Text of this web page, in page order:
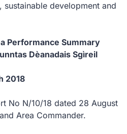
sustainable development and
Performance Summary
Dèanadais Sgìreil
2018
No N/10/18 dated 28 August
Area Commander.